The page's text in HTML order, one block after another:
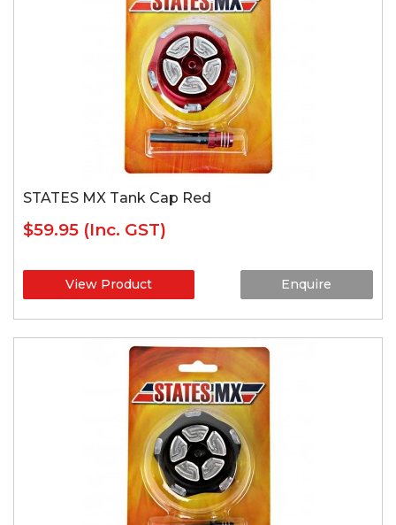
STATES MX Tank Cap Red
$59.95 (Inc. GST)
View Product Enquire